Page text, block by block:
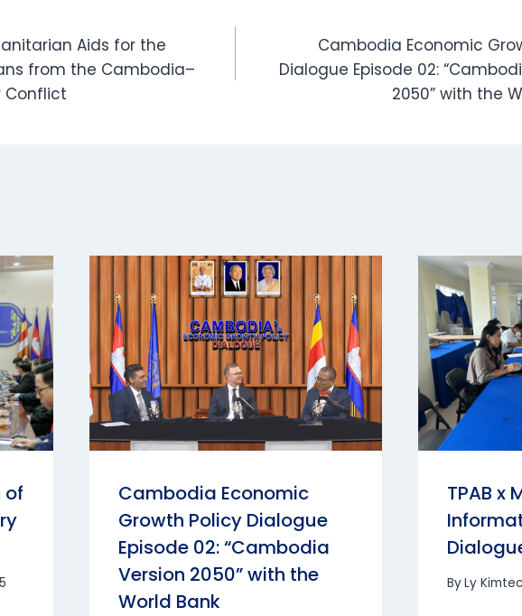
Aids for the
from the Cambodia–
Conflict
Cambodia Economic
Dialogue Episode 02:
2050” with the
of
Cambodia Economic
Growth Policy Dialogue
Episode 02: “Cambodia
Version 2050” with the
World Bank
TPAB x
ByLy